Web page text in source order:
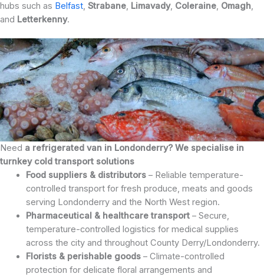
hubs such as Belfast, Strabane, Limavady, Coleraine, Omagh,
and Letterkenny.
Need a refrigerated van in Londonderry? We specialise in
turnkey cold transport solutions
Food suppliers & distributors– Reliable temperature-
controlled transport for fresh produce, meats and goods
serving Londonderry and the North West region.
Pharmaceutical & healthcare transport– Secure,
temperature-controlled logistics for medical supplies
across the city and throughout County Derry/Londonderry.
Florists & perishable goods– Climate-controlled
protection for delicate floral arrangements and